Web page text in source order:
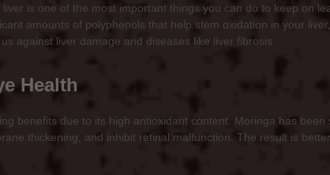
is one of the most important things you can do to keep on
amounts of polyphenols that help stem oxidation in your
against liver damage and diseases like liver fibrosis.
Health
benefits due to its high antioxidant content. Moringa has
thickening, and inhibit retinal malfunction. The result is